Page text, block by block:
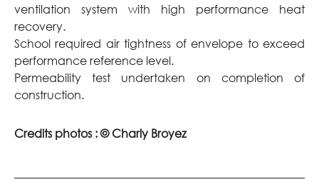
ventilation system with high performance heat
recovery.
School required air tightness of envelope to exceed
performance reference level.
Permeability test undertaken on completion of
construction.
Credits photos :© Charly Broyez